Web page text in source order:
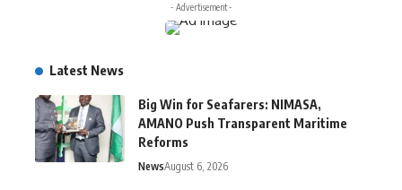
- Advertisement -
Latest News
Big Win for Seafarers: NIMASA,
AMANO Push Transparent Maritime
Reforms
NewsAugust 6, 2026